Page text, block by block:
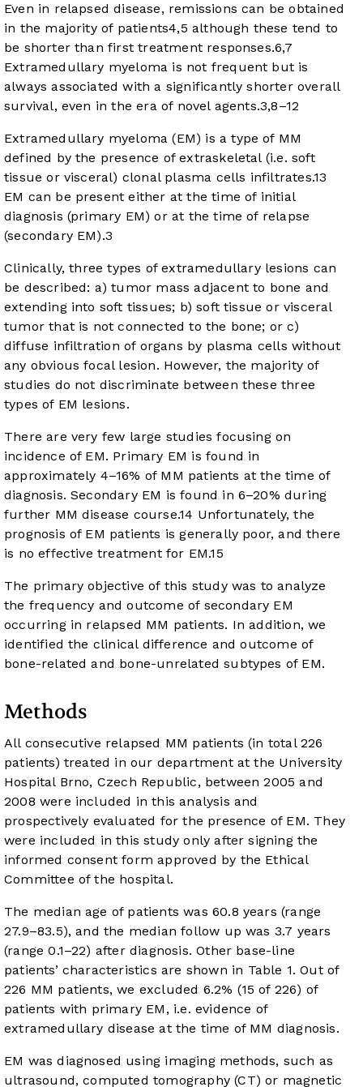
Even in relapsed disease, remissions can be obtained
in the majority of patients4,5 although these tend to
be shorter than first treatment responses.6,7
Extramedullary myeloma is not frequent but is
always associated with a significantly shorter overall
survival, even in the era of novel agents.3,8–12
Extramedullary myeloma (EM) is a type of MM
defined by the presence of extraskeletal (i.e. soft
tissue or visceral) clonal plasma cells infiltrates.13
EM can be present either at the time of initial
diagnosis (primary EM) or at the time of relapse
(secondary EM).3
Clinically, three types of extramedullary lesions can
be described: a) tumor mass adjacent to bone and
extending into soft tissues; b) soft tissue or visceral
tumor that is not connected to the bone; or c)
diffuse infiltration of organs by plasma cells without
any obvious focal lesion. However, the majority of
studies do not discriminate between these three
types of EM lesions.
There are very few large studies focusing on
incidence of EM. Primary EM is found in
approximately 4–16% of MM patients at the time of
diagnosis. Secondary EM is found in 6–20% during
further MM disease course.14 Unfortunately, the
prognosis of EM patients is generally poor, and there
is no effective treatment for EM.15
The primary objective of this study was to analyze
the frequency and outcome of secondary EM
occurring in relapsed MM patients. In addition, we
identified the clinical difference and outcome of
bone-related and bone-unrelated subtypes of EM.
Methods
All consecutive relapsed MM patients (in total 226
patients) treated in our department at the University
Hospital Brno, Czech Republic, between 2005 and
2008 were included in this analysis and
prospectively evaluated for the presence of EM. They
were included in this study only after signing the
informed consent form approved by the Ethical
Committee of the hospital.
The median age of patients was 60.8 years (range
27.9–83.5), and the median follow up was 3.7 years
(range 0.1–22) after diagnosis. Other base-line
patients’ characteristics are shown in Table 1. Out of
226 MM patients, we excluded 6.2% (15 of 226) of
patients with primary EM, i.e. evidence of
extramedullary disease at the time of MM diagnosis.
EM was diagnosed using imaging methods, such as
ultrasound, computed tomography (CT) or magnetic